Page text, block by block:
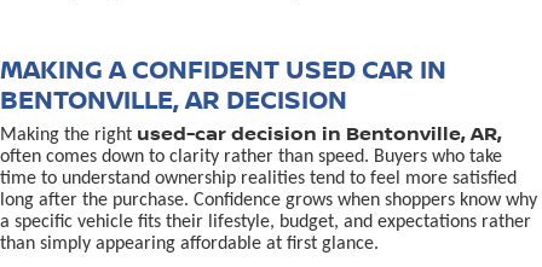
MAKING A CONFIDENT USED CAR IN
BENTONVILLE, AR DECISION
Making the right used-car decision in Bentonville, AR,
often comes down to clarity rather than speed. Buyers who take
time to understand ownership realities tend to feel more satisfied
long after the purchase. Confidence grows when shoppers know why
a specific vehicle fits their lifestyle, budget, and expectations rather
than simply appearing affordable at first glance.